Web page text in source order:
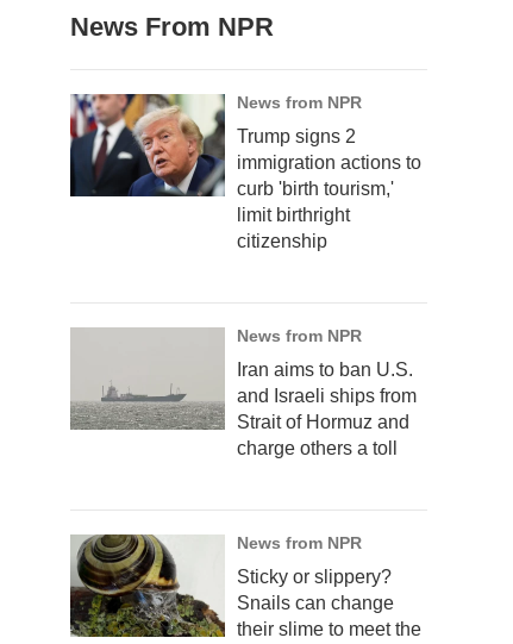
News From NPR
News from NPR
Trump signs 2
immigration actions to
curb 'birth tourism,'
limit birthright
citizenship
News from NPR
Iran aims to ban U.S.
and Israeli ships from
Strait of Hormuz and
charge others a toll
News from NPR
Sticky or slippery?
Snails can change
their slime to meet the